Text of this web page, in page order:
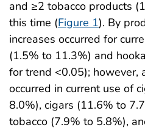
and ≥2 tobacco products
this time (Figure 1). By
increases occurred for
(1.5% to 11.3%) and
for trend <0.05); however,
occurred in current use of
8.0%), cigars (11.6% to
tobacco (7.9% to 5.8%),